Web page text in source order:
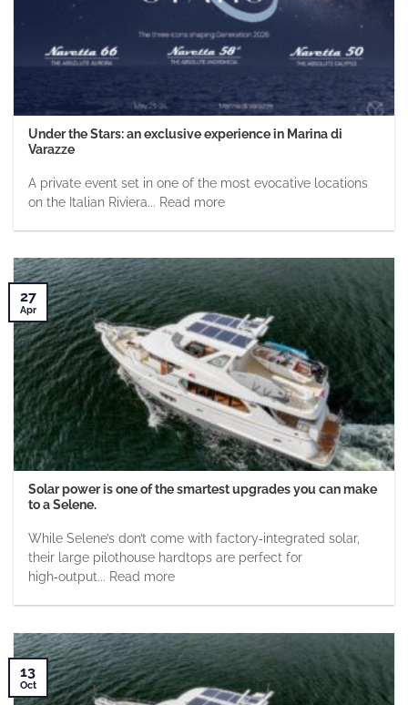
Under the Stars: an exclusive experience in Marina di
Varazze
A private event set in one of the most evocative locations
on the Italian Riviera... Read more
Solar power is one of the smartest upgrades you can make
to a Selene.
While Selene’s don’t come with factory‑integrated solar,
their large pilothouse hardtops are perfect for
high‑output... Read more
27
Apr
13
Oct